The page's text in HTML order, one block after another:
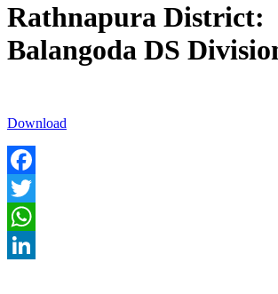
Rathnapura District:
Balangoda DS
Download
Facebook
Twitter
WhatsApp